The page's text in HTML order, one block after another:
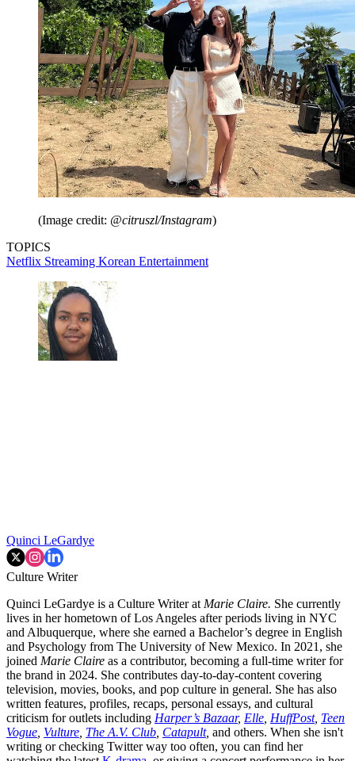
(Image credit: @citruszl/Instagram)
TOPICS
Netflix Streaming Korean Entertainment
Quinci LeGardye
Culture Writer
Quinci LeGardye is a Culture Writer at Marie Claire. She currently
lives in her hometown of Los Angeles after periods living in NYC
and Albuquerque, where she earned a Bachelor’s degree in English
and Psychology from The University of New Mexico. In 2021, she
joined Marie Claire as a contributor, becoming a full-time writer for
the brand in 2024. She contributes day-to-day-content covering
television, movies, books, and pop culture in general. She has also
written features, profiles, recaps, personal essays, and cultural
criticism for outlets including Harper’s Bazaar, Elle HuffPost, Teen
Vogue Vulture The A.V. Club Catapult, and others. When she isn't
writing or checking Twitter way too often, you can find her